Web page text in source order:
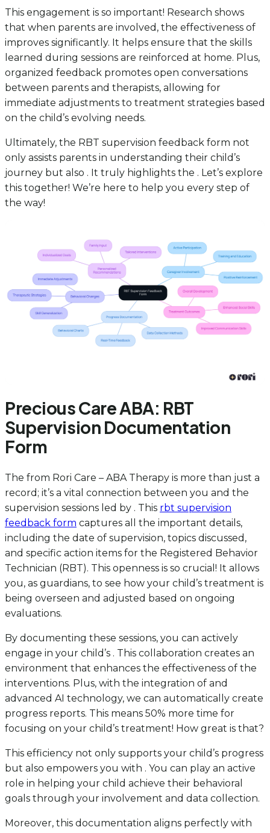
This engagement is so important! Research shows
that when parents are involved, the effectiveness of
improves significantly. It helps ensure that the skills
learned during sessions are reinforced at home. Plus,
organized feedback promotes open conversations
between parents and therapists, allowing for
immediate adjustments to treatment strategies based
on the child’s evolving needs.
Ultimately, the RBT supervision feedback form not
only assists parents in understanding their child’s
journey but also . It truly highlights the . Let’s explore
this together! We’re here to help you every step of
the way!
Precious Care ABA: RBT
Supervision Documentation
Form
The from Rori Care – ABA Therapy is more than just a
record; it’s a vital connection between you and the
supervision sessions led by . This rbt supervision
feedback form captures all the important details,
including the date of supervision, topics discussed,
and specific action items for the Registered Behavior
Technician (RBT). This openness is so crucial! It allows
you, as guardians, to see how your child’s treatment is
being overseen and adjusted based on ongoing
evaluations.
By documenting these sessions, you can actively
engage in your child’s . This collaboration creates an
environment that enhances the effectiveness of the
interventions. Plus, with the integration of and
advanced AI technology, we can automatically create
progress reports. This means 50% more time for
focusing on your child’s treatment! How great is that?
This efficiency not only supports your child’s progress
but also empowers you with . You can play an active
role in helping your child achieve their behavioral
goals through your involvement and data collection.
Moreover, this documentation aligns perfectly with